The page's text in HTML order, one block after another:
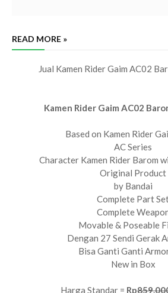
READ MORE »
Jual Kamen Rider Gaim AC02
Kamen Rider Gaim AC02
Based on Kamen Rider
AC Series
Character Kamen Rider Barom
Original Product
by Bandai
Complete Part
Complete
Movable & Poseable
Dengan 27 Sendi Gerak
Bisa Ganti Ganti
New in Box
Harga Standar = Rp